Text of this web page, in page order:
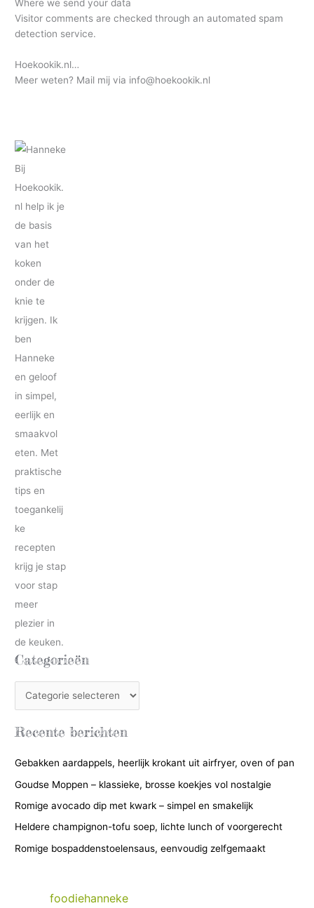
Where we send your data
Visitor comments are checked through an automated spam
detection service.
Hoekookik.nl…
Meer weten? Mail mij via info@hoekookik.nl
Bij
Hoekookik.
nl help ik je
de basis
van het
koken
onder de
knie te
krijgen. Ik
ben
Hanneke
en geloof
in simpel,
eerlijk en
smaakvol
eten. Met
praktische
tips en
toegankelij
ke
recepten
krijg je stap
voor stap
meer
plezier in
de keuken.
Categorieën
a
t
g
o
r
i
Recente berichten
Gebakken aardappels, heerlijk krokant uit airfryer, oven of pan
Goudse Moppen – klassieke, brosse koekjes vol nostalgie
Romige avocado dip met kwark – simpel en smakelijk
Heldere champignon-tofu soep, lichte lunch of voorgerecht
Romige bospaddenstoelensaus, eenvoudig zelfgemaakt
foodiehanneke